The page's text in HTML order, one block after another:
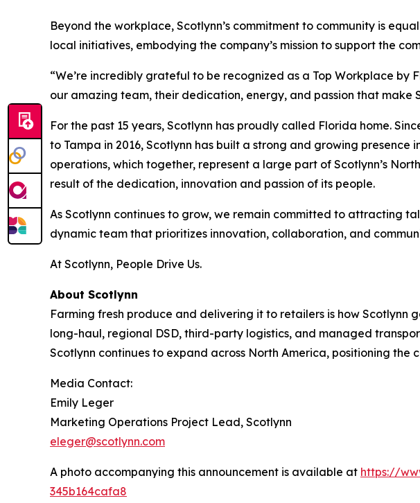
Beyond the workplace, Scotlynn’s commitment to community is
local initiatives, embodying the company’s mission to support the
“We’re incredibly grateful to be recognized as a Top Workplace by
our amazing team, their dedication, energy, and passion that make
For the past 15 years, Scotlynn has proudly called Florida home.
to Tampa in 2016, Scotlynn has built a strong and growing presence
operations, which together, represent a large part of Scotlynn’s
result of the dedication, innovation and passion of its people.
As Scotlynn continues to grow, we remain committed to attracting
dynamic team that prioritizes innovation, collaboration, and
At Scotlynn, People Drive Us.
About Scotlynn
Farming fresh produce and delivering it to retailers is how Scotlynn
long-haul, regional DSD, third-party logistics, and managed
Scotlynn continues to expand across North America, positioning
Media Contact:
Emily Leger
Marketing Operations Project Lead, Scotlynn
eleger@scotlynn.com
A photo accompanying this announcement is available at https://
345b164cafa8